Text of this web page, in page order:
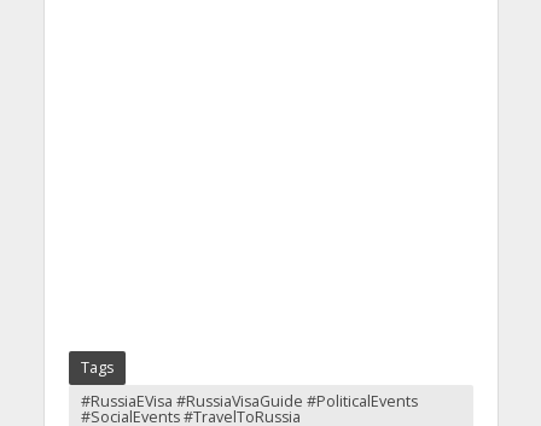
Tags
#RussiaEVisa #RussiaVisaGuide #PoliticalEvents
#SocialEvents #TravelToRussia